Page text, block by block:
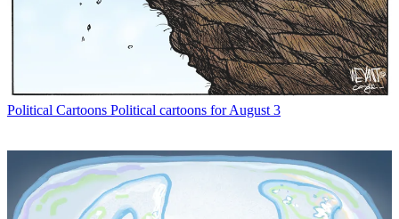
Political Cartoons Political cartoons for August 3